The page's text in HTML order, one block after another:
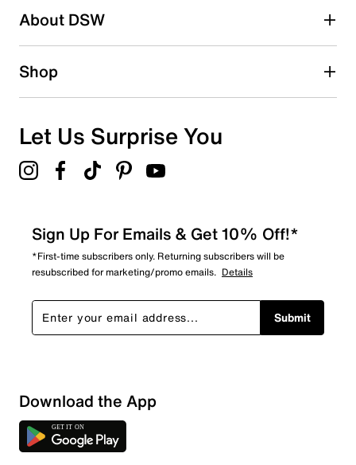
1 starstars
Overall Rating
About DSW
Shop
Let Us Surprise You
Sign Up For Emails & Get 10% Off!*
*First-time subscribers only. Returning subscribers will be
resubscribed for marketing/promo emails. Details
Submit
Download the App